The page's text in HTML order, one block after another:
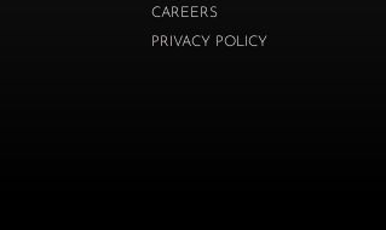
CAREERS
PRIVACY POLICY